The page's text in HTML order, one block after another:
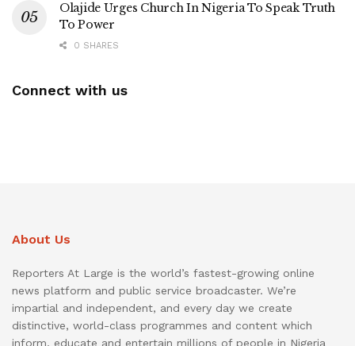
Olajide Urges Church In Nigeria To Speak Truth
To Power
0 SHARES
Connect with us
About Us
Reporters At Large is the world’s fastest-growing online
news platform and public service broadcaster. We’re
impartial and independent, and every day we create
distinctive, world-class programmes and content which
inform, educate and entertain millions of people in Nigeria